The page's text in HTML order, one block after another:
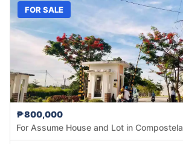
FOR SALE
₱800,000
For Assume House and Lot in Compostela